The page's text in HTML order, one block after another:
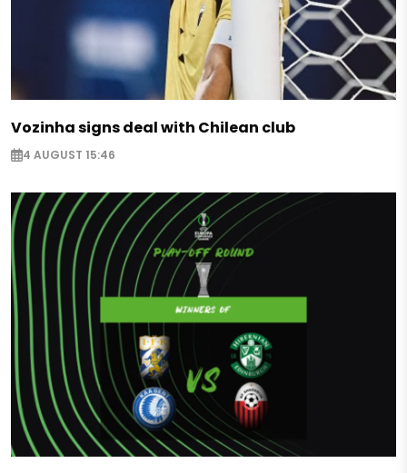
Vozinha signs deal with Chilean club
4 AUGUST 15:46